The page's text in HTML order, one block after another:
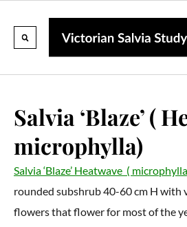
Salvia ‘Blaze’ (
microphylla)
Salvia ‘Blaze’ Heatwave (
rounded subshrub 40-60 cm H with
flowers that flower for most of the